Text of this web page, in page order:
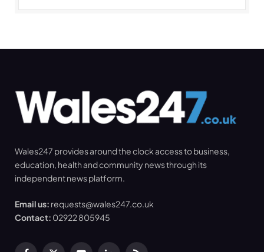
Wales247 provides around the clock access to business,
education, health and community news through its
independent news platform.
Email us: requests@wales247.co.uk
Contact: 02922 805945